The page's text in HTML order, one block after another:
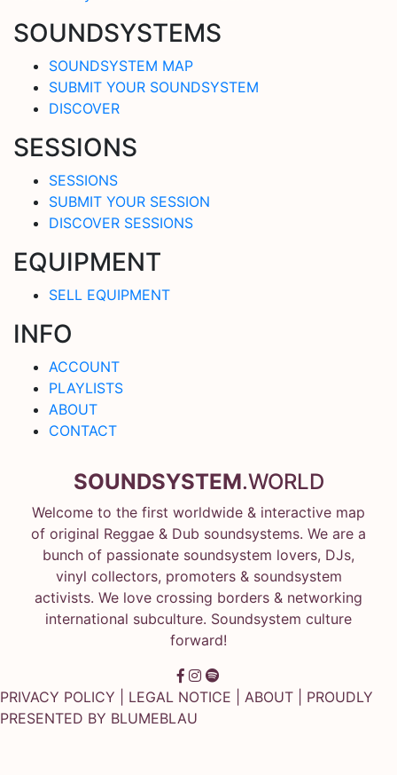
SOUNDSYSTEMS
SOUNDSYSTEM MAP
SUBMIT YOUR SOUNDSYSTEM
DISCOVER
SESSIONS
SESSIONS
SUBMIT YOUR SESSION
DISCOVER SESSIONS
EQUIPMENT
SELL EQUIPMENT
INFO
ACCOUNT
PLAYLISTS
ABOUT
CONTACT
SOUNDSYSTEM.WORLD
Welcome to the first worldwide & interactive map
of original Reggae & Dub soundsystems. We are a
bunch of passionate soundsystem lovers, DJs,
vinyl collectors, promoters & soundsystem
activists. We love crossing borders & networking
international subculture. Soundsystem culture
forward!
PRIVACY POLICY LEGAL NOTICE ABOUT | PROUDLY
PRESENTED BY BLUMEBLAU